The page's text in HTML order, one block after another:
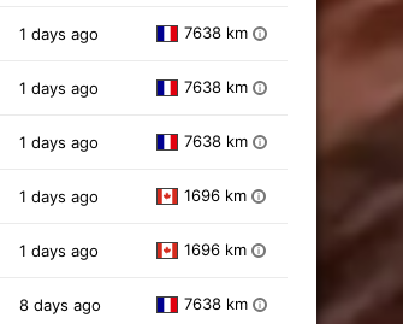
1 days ago 7638 km i
1 days ago 7638 km i
1 days ago 7638 km i
1 days ago 1696 km i
1 days ago 1696 km i
8 days ago 7638 km i